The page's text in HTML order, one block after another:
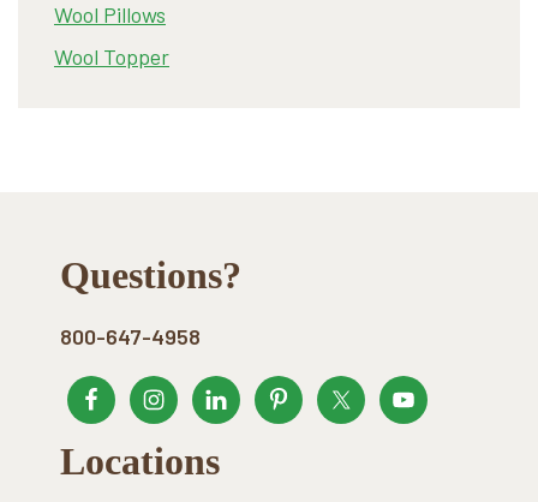
Wool Pillows
Wool Topper
Footer
Questions?
800-647-4958
Locations